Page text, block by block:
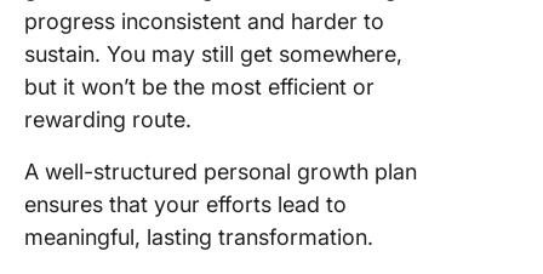
progress inconsistent and harder to
sustain. You may still get somewhere,
but it won’t be the most efficient or
rewarding route.
A well-structured personal growth plan
ensures that your efforts lead to
meaningful, lasting transformation.